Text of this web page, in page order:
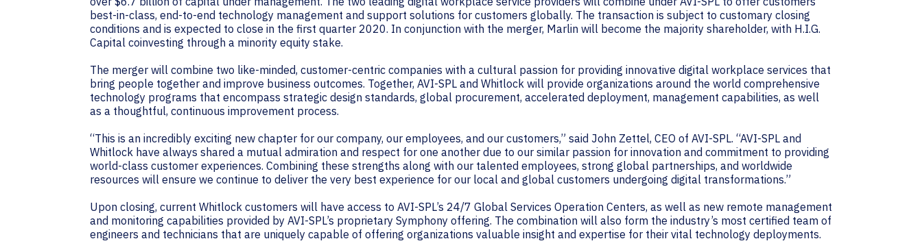
best-in-class, end-to-end technology management and support solutions for customers globally. The transaction is subject to customary closing
conditions and is expected to close in the first quarter 2020. In conjunction with the merger, Marlin will become the majority shareholder, with H.I.G.
Capital coinvesting through a minority equity stake.
The merger will combine two like-minded, customer-centric companies with a cultural passion for providing innovative digital workplace services that
bring people together and improve business outcomes. Together, AVI-SPL and Whitlock will provide organizations around the world comprehensive
technology programs that encompass strategic design standards, global procurement, accelerated deployment, management capabilities, as well
as a thoughtful, continuous improvement process.
“This is an incredibly exciting new chapter for our company, our employees, and our customers,” said John Zettel, CEO of AVI-SPL. “AVI-SPL and
Whitlock have always shared a mutual admiration and respect for one another due to our similar passion for innovation and commitment to providing
world-class customer experiences. Combining these strengths along with our talented employees, strong global partnerships, and worldwide
resources will ensure we continue to deliver the very best experience for our local and global customers undergoing digital transformations.”
Upon closing, current Whitlock customers will have access to AVI-SPL’s 24/7 Global Services Operation Centers, as well as new remote management
and monitoring capabilities provided by AVI-SPL’s proprietary Symphony offering. The combination will also form the industry’s most certified team of
engineers and technicians that are uniquely capable of offering organizations valuable insight and expertise for their vital technology deployments.